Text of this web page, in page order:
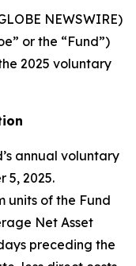
NEWSWIRE)
or the “Fund”)
2025 voluntary
annual voluntary
5, 2025.
units of the Fund
Net Asset
preceding the